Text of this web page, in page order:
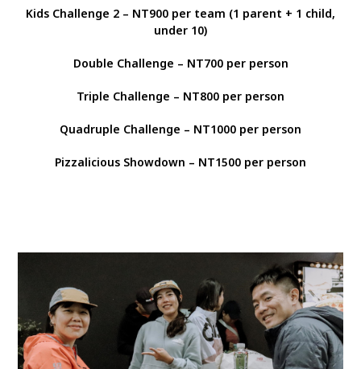
Kids Challenge 2 – NT900 per team (1 parent + 1 child,
under 10)
Double Challenge – NT700 per person
Triple Challenge – NT800 per person
Quadruple Challenge – NT1000 per person
Pizzalicious Showdown – NT1500 per person